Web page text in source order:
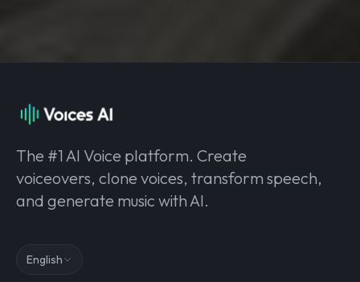
The #1 AI Voice platform. Create
voiceovers, clone voices, transform speech,
and generate music with AI.
English